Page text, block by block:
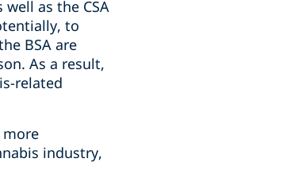
as the CSA
to
BSA are
As a result,
related
more
industry,